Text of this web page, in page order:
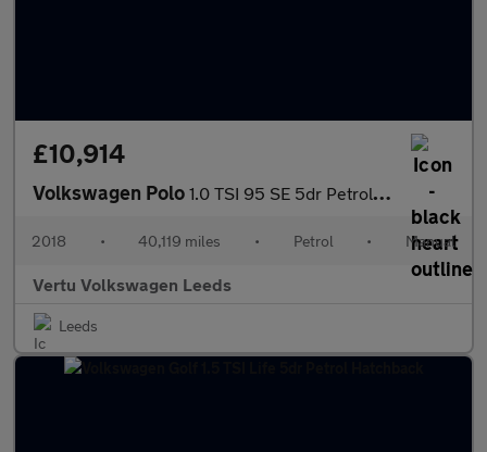
£10,914
Volkswagen Polo 1.0 TSI 95 SE 5dr Petrol Hatchback
2018 • 40,119 miles • Petrol • Manual
Vertu Volkswagen Leeds
Leeds